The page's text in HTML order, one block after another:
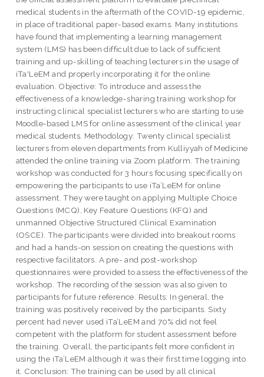
medical students in the aftermath of the COVID-19 epidemic,
in place of traditional paper-based exams. Many institutions
have found that implementing a learning management
system (LMS) has been difficult due to lack of sufficient
training and up-skilling of teaching lecturers in the usage of
iTa'LeEM and properly incorporating it for the online
evaluation. Objective: To introduce and assess the
effectiveness of a knowledge-sharing training workshop for
instructing clinical specialist lecturers who are starting to use
Moodle-based LMS for online assessment of the clinical year
medical students. Methodology: Twenty clinical specialist
lecturers from eleven departments from Kulliyyah of Medicine
attended the online training via Zoom platform. The training
workshop was conducted for 3 hours focusing specifically on
empowering the participants to use iTa’LeEM for online
assessment. They were taught on applying Multiple Choice
Questions (MCQ), Key Feature Questions (KFQ) and
unmanned Objective Structured Clinical Examination
(OSCE). The participants were divided into breakout rooms
and had a hands-on session on creating the questions with
respective facilitators. A pre- and post-workshop
questionnaires were provided to assess the effectiveness of the
workshop. The recording of the session was also given to
participants for future reference. Results: In general, the
training was positively received by the participants. Sixty
percent had never used iTa’LeEM and 70% did not feel
competent with the platform for student assessment before
the training. Overall, the participants felt more confident in
using the iTa’LeEM although it was their first time logging into
it. Conclusion: The training can be used by all clinical